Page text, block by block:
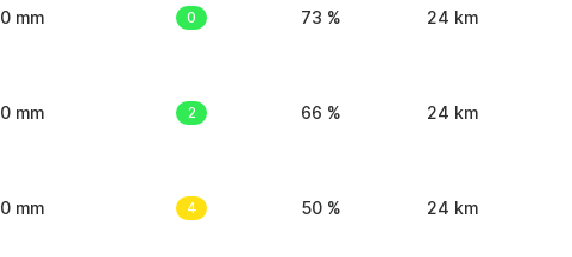
0 mm 0 73 % 24 km
0 mm 2 66 % 24 km
0 mm 4 50 % 24 km